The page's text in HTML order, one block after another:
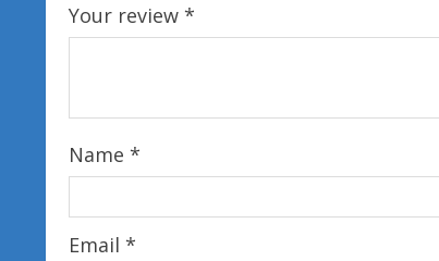
Your review *
Name *
Email *